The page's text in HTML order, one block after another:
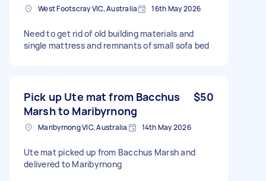
West Footscray VIC, Australia 16th May 2026
Need to get rid of old building materials and
single mattress and remnants of small sofa bed
Pick up Ute mat from Bacchus
Marsh to Maribyrnong
$50
Maribyrnong VIC, Australia 14th May 2026
Ute mat picked up from Bacchus Marsh and
delivered to Maribyrnong